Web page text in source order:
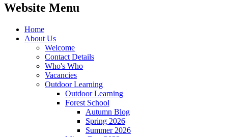
Website Menu
Home
About Us
Welcome
Contact Details
Who's Who
Vacancies
Outdoor Learning
Outdoor Learning
Forest School
Autumn Blog
Spring 2026
Summer 2026